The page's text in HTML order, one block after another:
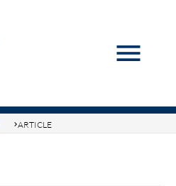
menu
SEARCH
ARTICLE